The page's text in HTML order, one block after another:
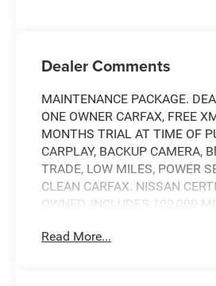
Dealer Comments
MAINTENANCE PACKAGE.
ONE OWNER CARFAX, FREE
MONTHS TRIAL AT TIME OF
CARPLAY, BACKUP CAMERA,
TRADE, LOW MILES, POWER
CLEAN CARFAX. NISSAN
OWNED, INCLUDES 100,000
CARFAX One-Owner.
Read More...